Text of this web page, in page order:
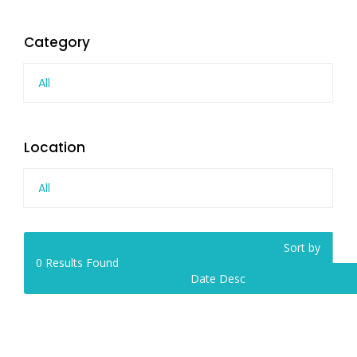
Category
All
Location
All
0 Results Found
Sort by
Date Desc